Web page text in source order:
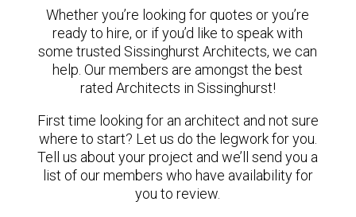
Whether you’re looking for quotes or you’re
ready to hire, or if you’d like to speak with
some trusted Sissinghurst Architects, we can
help. Our members are amongst the best
rated Architects in Sissinghurst!
First time looking for an architect and not sure
where to start? Let us do the legwork for you.
Tell us about your project and we’ll send you a
list of our members who have availability for
you to review.